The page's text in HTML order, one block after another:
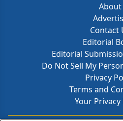
About
Contact
Editorial
Editorial
Do Not Sell My
Privacy
Terms and
Your Privacy